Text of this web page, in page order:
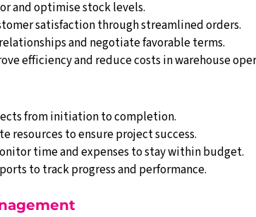
and optimise stock levels.
satisfaction through streamlined orders.
and negotiate favorable terms.
efficiency and reduce costs in warehouse
from initiation to completion.
resources to ensure project success.
time and expenses to stay within budget.
to track progress and performance.